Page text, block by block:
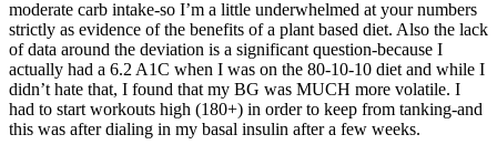
moderate carb intake-so I’m a little underwhelmed at your numbers
strictly as evidence of the benefits of a plant based diet. Also the lack
of data around the deviation is a significant question-because I
actually had a 6.2 A1C when I was on the 80-10-10 diet and while I
didn’t hate that, I found that my BG was MUCH more volatile. I
had to start workouts high (180+) in order to keep from tanking-and
this was after dialing in my basal insulin after a few weeks.